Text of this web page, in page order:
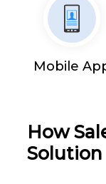
Mobile
How